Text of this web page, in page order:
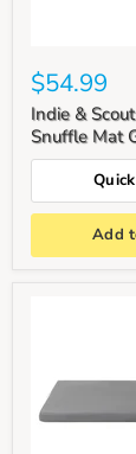
$54.99
Indie &
Snuffle Mat
Add